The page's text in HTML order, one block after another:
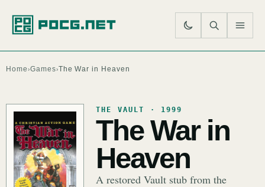
Home›Games›The War in Heaven
THE VAULT · 1999
The War in
Heaven
A restored Vault stub from the